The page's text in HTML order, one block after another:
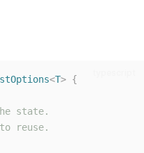
<T> {
state.
reuse.